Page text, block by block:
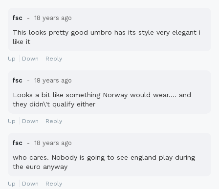
fsc 18 years ago
This looks pretty good umbro has its style very elegant i
like it
Up Down Reply
fsc 18 years ago
Looks a bit like something Norway would wear.... and
they didn\'t qualify either
Up Down Reply
fsc 18 years ago
who cares. Nobody is going to see england play during
the euro anyway
Up Down Reply